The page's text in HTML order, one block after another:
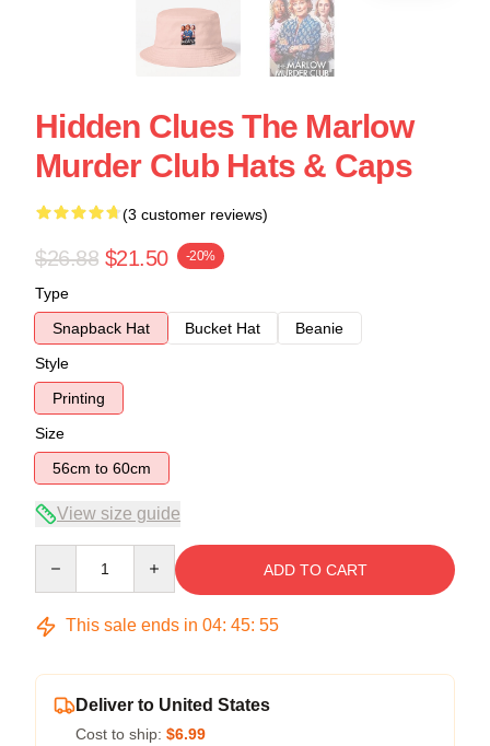
Hidden Clues The Marlow
Murder Club Hats & Caps
(3 customer reviews)
$26.88 $21.50 -20%
Type
Snapback Hat
Bucket Hat
Beanie
Style
Printing
Size
56cm to 60cm
View size guide
ADD TO CART
This sale ends in 04: 45: 54
Deliver to United States
Cost to ship: $6.99